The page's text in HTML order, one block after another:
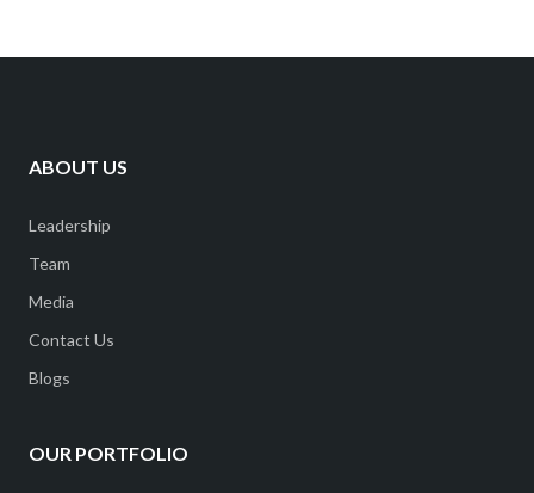
ABOUT US
Leadership
Team
Media
Contact Us
Blogs
OUR PORTFOLIO